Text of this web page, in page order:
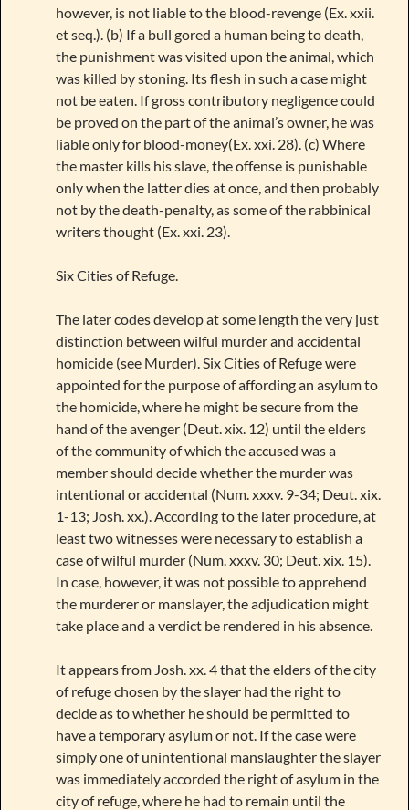
however, is not liable to the blood-revenge (Ex. xxii.
et seq.). (b) If a bull gored a human being to death,
the punishment was visited upon the animal, which
was killed by stoning. Its flesh in such a case might
not be eaten. If gross contributory negligence could
be proved on the part of the animal’s owner, he was
liable only for blood-money(Ex. xxi. 28). (c) Where
the master kills his slave, the offense is punishable
only when the latter dies at once, and then probably
not by the death-penalty, as some of the rabbinical
writers thought (Ex. xxi. 23).
Six Cities of Refuge.
The later codes develop at some length the very just
distinction between wilful murder and accidental
homicide (see Murder). Six Cities of Refuge were
appointed for the purpose of affording an asylum to
the homicide, where he might be secure from the
hand of the avenger (Deut. xix. 12) until the elders
of the community of which the accused was a
member should decide whether the murder was
intentional or accidental (Num. xxxv. 9-34; Deut. xix.
1-13; Josh. xx.). According to the later procedure, at
least two witnesses were necessary to establish a
case of wilful murder (Num. xxxv. 30; Deut. xix. 15).
In case, however, it was not possible to apprehend
the murderer or manslayer, the adjudication might
take place and a verdict be rendered in his absence.
It appears from Josh. xx. 4 that the elders of the city
of refuge chosen by the slayer had the right to
decide as to whether he should be permitted to
have a temporary asylum or not. If the case were
simply one of unintentional manslaughter the slayer
was immediately accorded the right of asylum in the
city of refuge, where he had to remain until the